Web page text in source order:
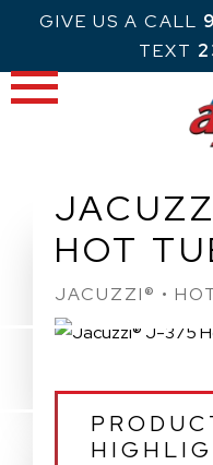
content
GIVE US A CALL
TEXT
HOT
JACUZZI® •